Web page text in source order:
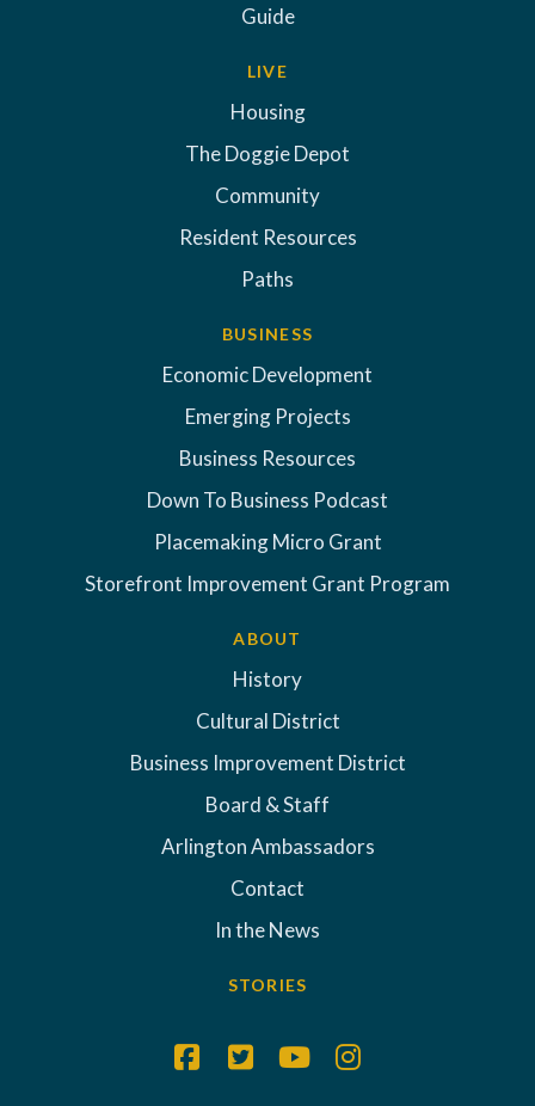
Guide
LIVE
Housing
The Doggie Depot
Community
Resident Resources
Paths
BUSINESS
Economic Development
Emerging Projects
Business Resources
Down To Business Podcast
Placemaking Micro Grant
Storefront Improvement Grant Program
ABOUT
History
Cultural District
Business Improvement District
Board & Staff
Arlington Ambassadors
Contact
In the News
STORIES